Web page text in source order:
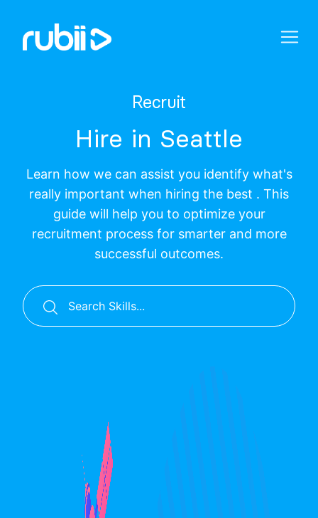
Recruit
Hire in Seattle
Learn how we can assist you identify what's
really important when hiring the best . This
guide will help you to optimize your
recruitment process for smarter and more
successful outcomes.